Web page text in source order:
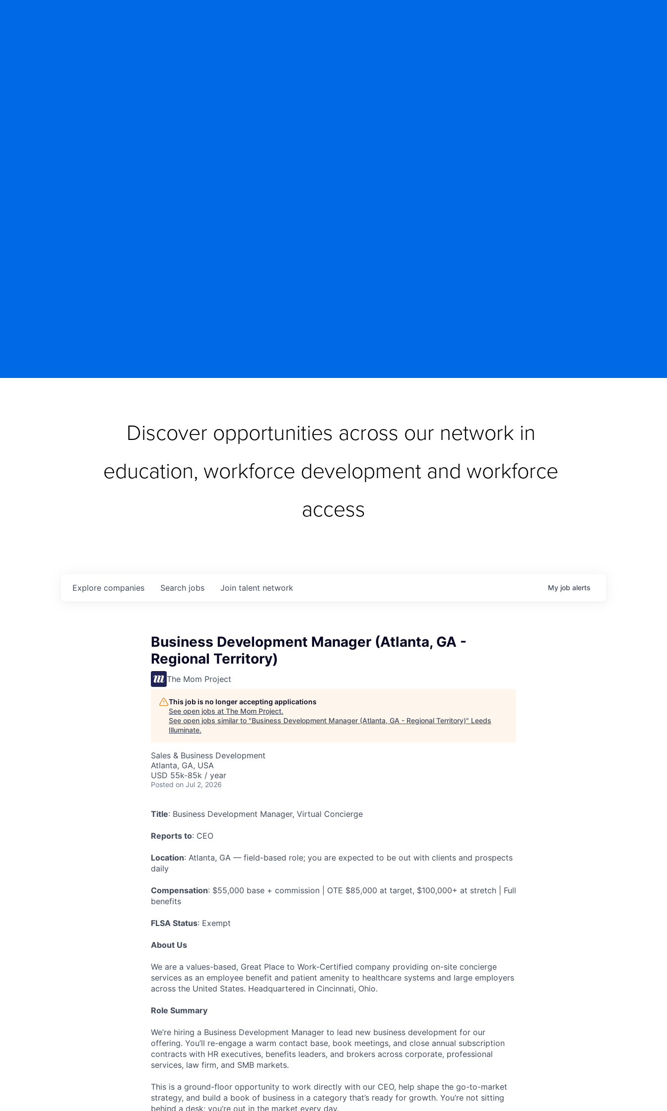
Discover opportunities across our network in
education, workforce development and workforce
access
Search jobs
Explore companies Join talent network My job alerts
Business Development Manager (Atlanta, GA -
Regional Territory)
The Mom Project
This job is no longer accepting applications
See open jobs at The Mom Project.
See open jobs similar to "Business Development Manager (Atlanta, GA - Regional Territory)" Leeds
Illuminate.
Sales & Business Development
Atlanta, GA, USA
USD 55k-85k / year
Posted on Jul 2, 2026
Title: Business Development Manager, Virtual Concierge
Reports to: CEO
Location: Atlanta, GA — field-based role; you are expected to be out with clients and prospects
daily
Compensation: $55,000 base + commission | OTE $85,000 at target, $100,000+ at stretch | Full
benefits
FLSA Status: Exempt
About Us
We are a values-based, Great Place to Work-Certified company providing on-site concierge
services as an employee benefit and patient amenity to healthcare systems and large employers
across the United States. Headquartered in Cincinnati, Ohio.
Role Summary
We’re hiring a Business Development Manager to lead new business development for our
offering. You’ll re-engage a warm contact base, book meetings, and close annual subscription
contracts with HR executives, benefits leaders, and brokers across corporate, professional
services, law firm, and SMB markets.
This is a ground-floor opportunity to work directly with our CEO, help shape the go-to-market
strategy, and build a book of business in a category that’s ready for growth. You’re not sitting
behind a desk; you’re out in the market every day.